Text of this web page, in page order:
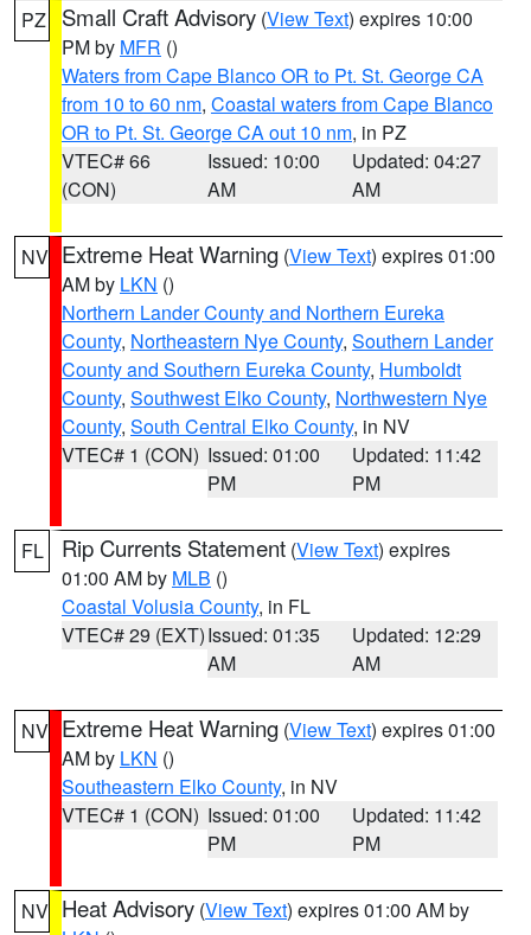
PZ Small Craft Advisory (View Text) expires 10:00
PM by MFR ()
Waters from Cape Blanco OR to Pt. St. George CA
from 10 to 60 nm, Coastal waters from Cape Blanco
OR to Pt. St. George CA out 10 nm, in PZ
VTEC# 66
(CON)
Issued: 10:00
AM
Updated: 04:27
AM
NV Extreme Heat Warning (View Text) expires 01:00
AM by LKN ()
Northern Lander County and Northern Eureka
County, Northeastern Nye County, Southern Lander
County and Southern Eureka County, Humboldt
County, Southwest Elko County, Northwestern Nye
County, South Central Elko County, in NV
VTEC# 1 (CON) Issued: 01:00
PM
Updated: 11:42
PM
FL Rip Currents Statement (View Text) expires
01:00 AM by MLB ()
Coastal Volusia County, in FL
VTEC# 29 (EXT)Issued: 01:35
AM
Updated: 12:29
AM
NV Extreme Heat Warning (View Text) expires 01:00
AM by LKN ()
Southeastern Elko County, in NV
VTEC# 1 (CON) Issued: 01:00
PM
Updated: 11:42
PM
NV Heat Advisory (View Text) expires 01:00 AM by